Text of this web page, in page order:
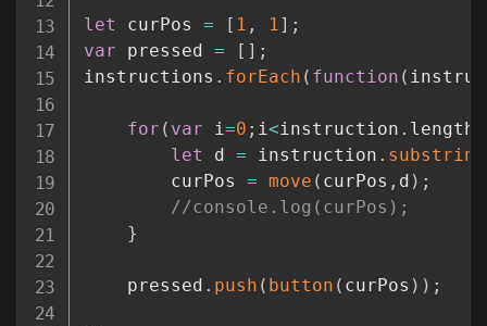
let curPos = [ 1 , 1] ;
var pressed = [ ] ;
instructions . forEach ( function (
for ( var i=0 ; i<instruction . length
let d = instruction . substring
        curPos
= move ( curPos , d ) ;
//console.log(curPos);
}
    pressed
. push ( button ( curPos ) ) ;